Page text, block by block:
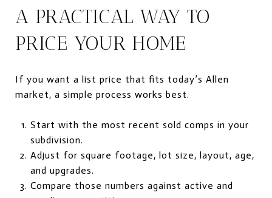
A PRACTICAL WAY TO
PRICE YOUR HOME
If you want a list price that fits today’s Allen
market, a simple process works best.
Start with the most recent sold comps in your
subdivision.
Adjust for square footage, lot size, layout, age,
and upgrades.
Compare those numbers against active and